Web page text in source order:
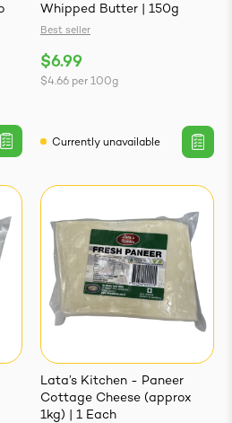
Whipped Butter | 150g
Best seller
$6.99
$4.66 per 100g
Currently unavailable
Lata’s Kitchen - Paneer
Cottage Cheese (approx
1kg) | 1 Each